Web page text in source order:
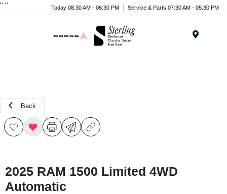
" " Today 08:30 AM - 06:30 PM Service & Parts 07:30 AM - 05:30 PM
Back
2025 RAM 1500 Limited 4WD
Automatic